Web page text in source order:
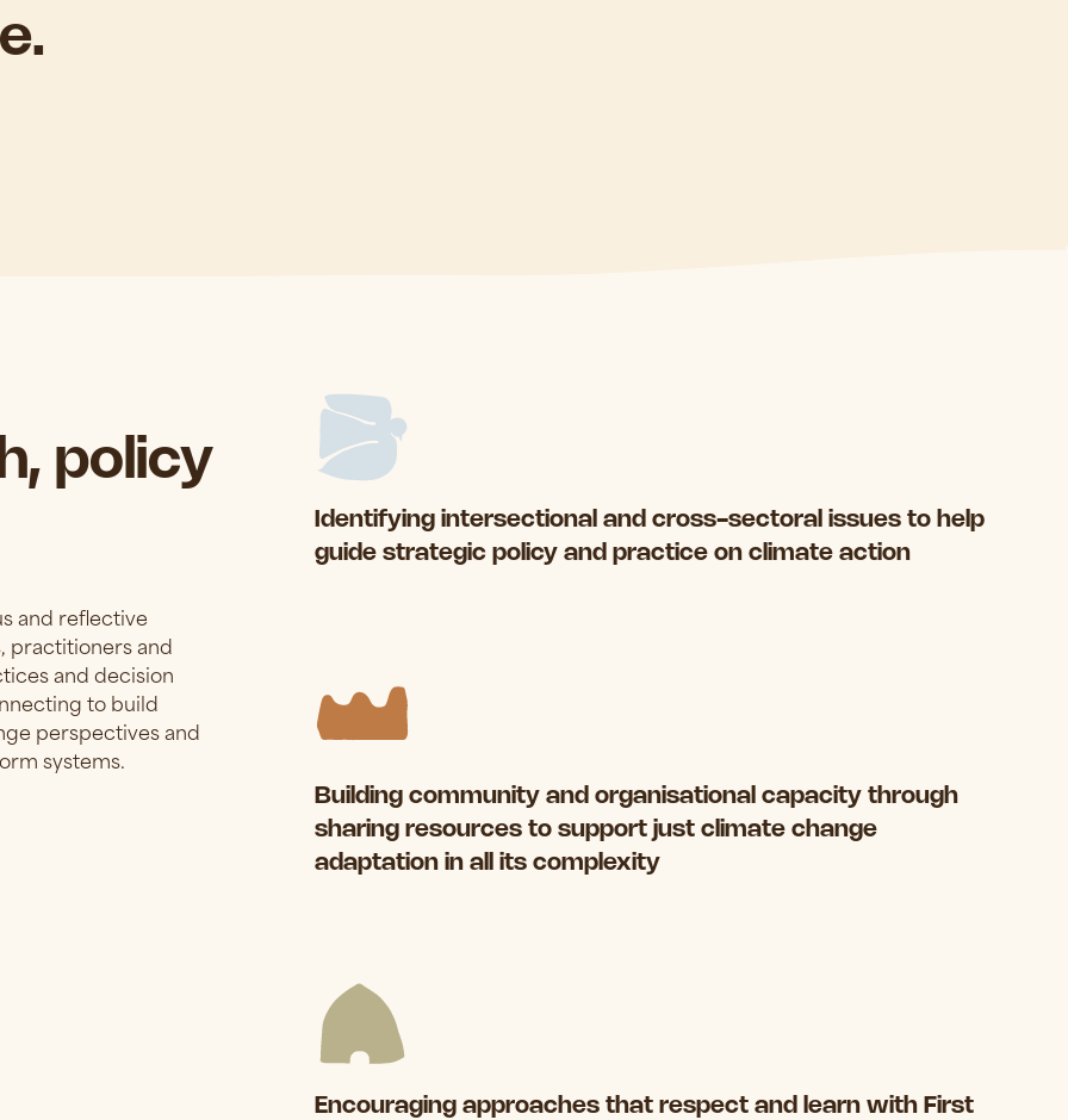
policy
and reflective
practitioners and
and decision
to build
perspectives and
systems.
Identifying intersectional and cross-sectoral issues to help
guide strategic policy and practice on climate action
Building community and organisational capacity through
sharing resources to support just climate change
adaptation in all its complexity
Encouraging approaches that respect and learn with First